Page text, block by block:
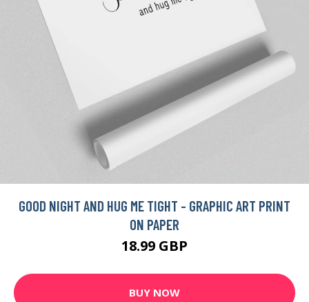
GOOD NIGHT AND HUG ME TIGHT - GRAPHIC ART PRINT
ON PAPER
18.99 GBP
BUY NOW